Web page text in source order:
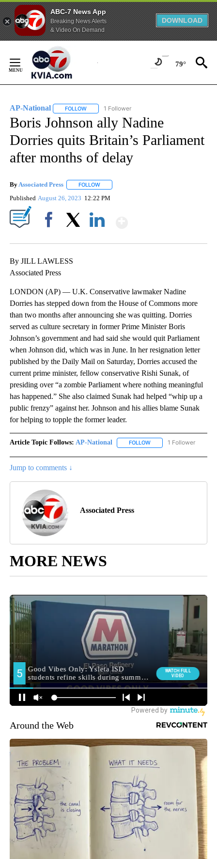
ABC-7 News App
Breaking News Alerts
& Video On Demand
DOWNLOAD
Content
79°
AP-National FOLLOW FOLLOW "AP-NATIONAL" TO RECEIVE
1 Follower
Boris Johnson ally Nadine
Dorries quits Britain’s Parliament
after months of delay
ByAssociated Press FOLLOW
Published August 26, 2023 12:22 PM
By JILL LAWLESS
Associated Press
LONDON (AP) — U.K. Conservative lawmaker Nadine
Dorries has stepped down from the House of Commons more
than two months after announcing she was quitting. Dorries
served as culture secretary in former Prime Minister Boris
Johnson’s government and had said she would quit Parliament
when Johnson did, which was in June. In her resignation letter
published by the Daily Mail on Saturday, Dorries accused the
current prime minister, fellow conservative Rishi Sunak, of
presiding over “a zombie Parliament where nothing meaningful
has happened.” She also claimed Sunak had helped “whip up a
public frenzy” against her. Johnson and his allies blame Sunak
for helping to topple the former leader.
Article Topic Follows: AP-National FOLLOW FOLLOW "AP-
1 Follower
Jump to comments ↓
Associated Press
MORE NEWS
Around the Web